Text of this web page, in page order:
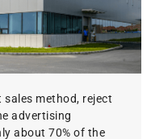
method, reject
advertising
about 70% of the